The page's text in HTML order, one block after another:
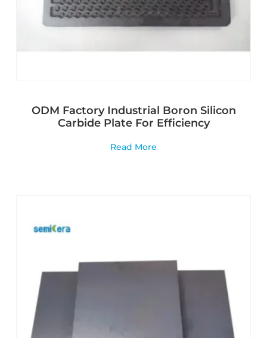
ODM Factory Industrial Boron Silicon
Carbide Plate For Efficiency
Read More